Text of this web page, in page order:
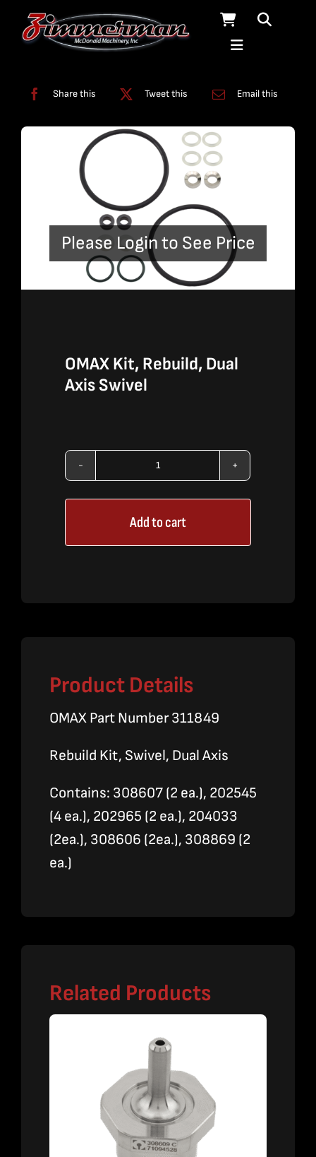
Share this Tweet this Email this
Please Login to See Price
OMAX Kit, Rebuild, Dual
Axis Swivel
OMAX
Kit,
Rebuild,
Dual
Add to cart
Product Details
OMAX Part Number 311849
Rebuild Kit, Swivel, Dual Axis
Contains: 308607 (2 ea.), 202545
(4 ea.), 202965 (2 ea.), 204033
(2ea.), 308606 (2ea.), 308869 (2
ea.)
Related Products